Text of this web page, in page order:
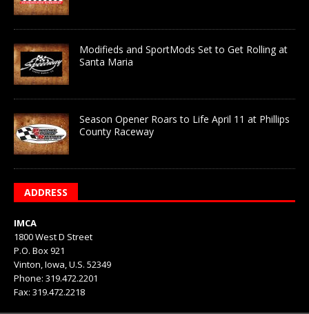
Modifieds and SportMods Set to Get Rolling at
Santa Maria
Season Opener Roars to Life April 11 at Phillips
County Raceway
ADDRESS
IMCA
1800 West D Street
P.O. Box 921
Vinton, Iowa, U.S. 52349
Phone: 319.472.2201
Fax: 319.472.2218